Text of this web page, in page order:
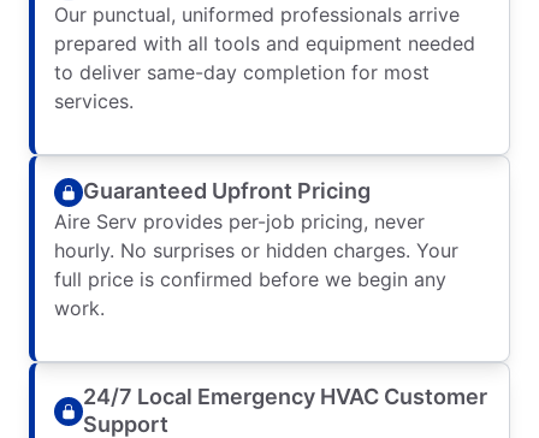
Our punctual, uniformed professionals arrive
prepared with all tools and equipment needed
to deliver same-day completion for most
services.
Guaranteed Upfront Pricing
Aire Serv provides per-job pricing, never
hourly. No surprises or hidden charges. Your
full price is confirmed before we begin any
work.
24/7 Local Emergency HVAC Customer
Support